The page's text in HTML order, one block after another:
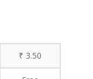
₹ 3.50